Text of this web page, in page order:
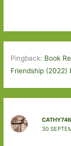
Pingback: Book
Friendship (2022)
30